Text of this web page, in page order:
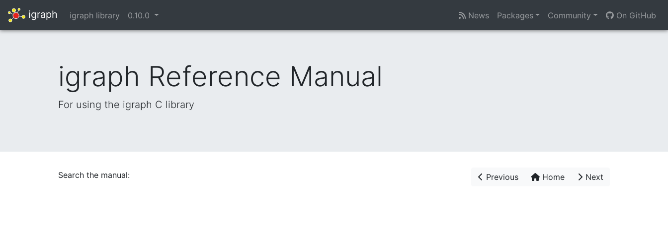
igraph igraph library 0.10.0 News Packages Community On GitHub
igraph Reference Manual
For using the igraph C library
Search the manual: Previous Home Next